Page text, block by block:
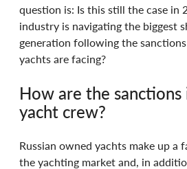
question is: Is this still the case in
industry is navigating the biggest
generation following the sanctions
yachts are facing?
How are the
yacht crew?
Russian owned yachts make up a
the yachting market and, in